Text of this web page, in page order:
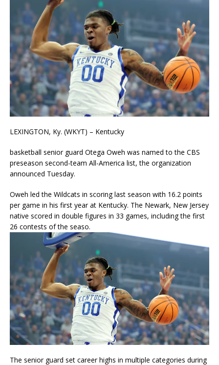
LEXINGTON, Ky. (WKYT) – Kentucky
basketball senior guard Otega Oweh was named to the CBS
preseason second-team All-America list, the organization
announced Tuesday.
Oweh led the Wildcats in scoring last season with 16.2 points
per game in his first year at Kentucky. The Newark, New Jersey
native scored in double figures in 33 games, including the first
26 contests of the seaso.
The senior guard set career highs in multiple categories during